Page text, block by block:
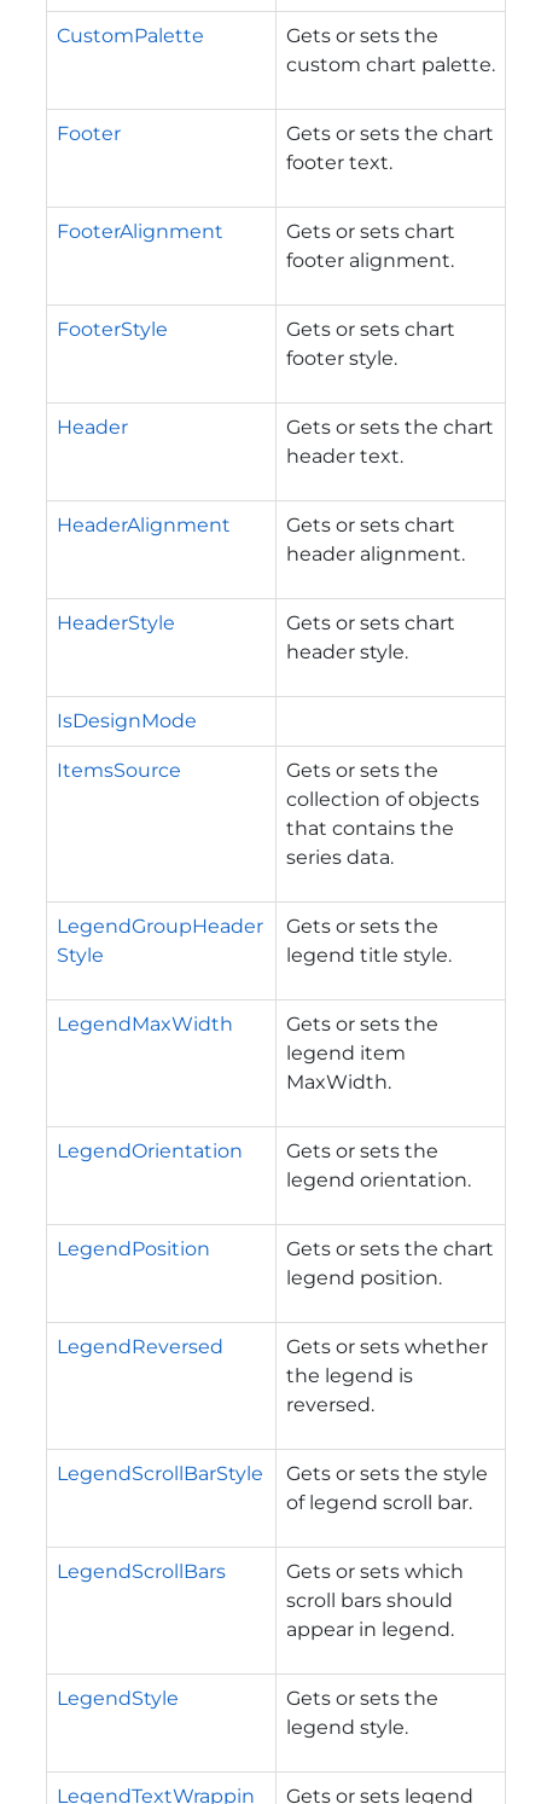
CustomPalette
Gets or sets the
custom chart palette.
Footer
Gets or sets the chart
footer text.
FooterAlignment
Gets or sets chart
footer alignment.
FooterStyle
Gets or sets chart
footer style.
Header
Gets or sets the chart
header text.
HeaderAlignment
Gets or sets chart
header alignment.
HeaderStyle
Gets or sets chart
header style.
IsDesignMode
ItemsSource
Gets or sets the
collection of objects
that contains the
series data.
LegendGroupHeader
Style
Gets or sets the
legend title style.
LegendMaxWidth
Gets or sets the
legend item
MaxWidth.
LegendOrientation
Gets or sets the
legend orientation.
LegendPosition
Gets or sets the chart
legend position.
LegendReversed
Gets or sets whether
the legend is
reversed.
LegendScrollBarStyle
Gets or sets the style
of legend scroll bar.
LegendScrollBars
Gets or sets which
scroll bars should
appear in legend.
LegendStyle
Gets or sets the
legend style.
LegendTextWrappin Gets or sets legend